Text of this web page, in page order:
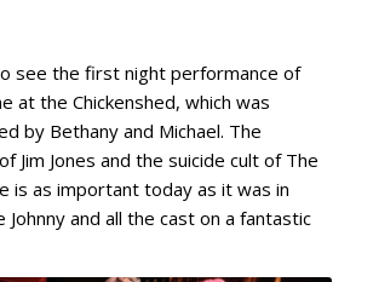
see the first night performance of
at the Chickenshed, which was
by Bethany and Michael. The
Jim Jones and the suicide cult of The
is as important today as it was in
Johnny and all the cast on a fantastic